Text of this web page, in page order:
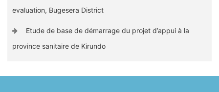
evaluation, Bugesera District
Etude de base de démarrage du projet d’appui à la
province sanitaire de Kirundo